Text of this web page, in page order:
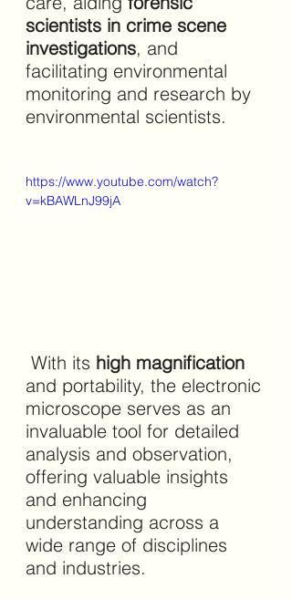
scientists in crime scene
investigations, and
facilitating environmental
monitoring and research by
environmental scientists.
https://www.youtube.com/watch?
v=kBAWLnJ99jA
With its high magnification
and portability, the electronic
microscope serves as an
invaluable tool for detailed
analysis and observation,
offering valuable insights
and enhancing
understanding across a
wide range of disciplines
and industries.